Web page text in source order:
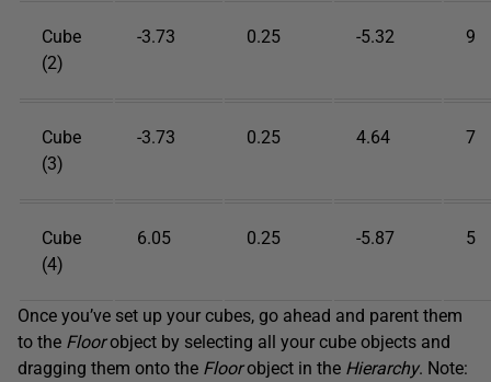
Cube
(2)
-3.73 0.25 -5.32 9
Cube
(3)
-3.73 0.25 4.64 7
Cube
(4)
6.05 0.25 -5.87 5
Once you’ve set up your cubes, go ahead and parent them
to the Floorobject by selecting all your cube objects and
dragging them onto the Floorobject in the Hierarchy. Note: